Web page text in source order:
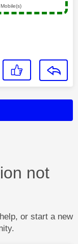
not
or start a new